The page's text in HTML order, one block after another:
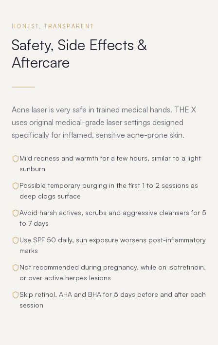
HONEST, TRANSPARENT
Safety, Side Effects &
Aftercare
Acne laser is very safe in trained medical hands. THE X
uses original medical-grade laser settings designed
specifically for inflamed, sensitive acne-prone skin.
Mild redness and warmth for a few hours, similar to a light
sunburn
Possible temporary purging in the first 1 to 2 sessions as
deep clogs surface
Avoid harsh actives, scrubs and aggressive cleansers for 5
to 7 days
Use SPF 50 daily, sun exposure worsens post-inflammatory
marks
Not recommended during pregnancy, while on isotretinoin,
or over active herpes lesions
Skip retinol, AHA and BHA for 5 days before and after each
session